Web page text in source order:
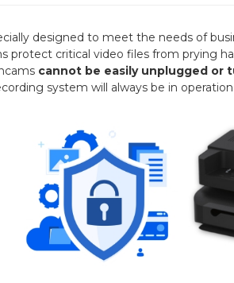
designed to meet the needs of
protect critical video files from prying
cannot be easily unplugged or
system will always be in